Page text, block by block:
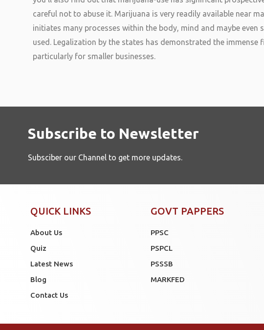
careful not to abuse it. Marijuana is very readily available near
initiates many processes within the body, mind and maybe
used. Legalization by the states has demonstrated the
particularly for smaller businesses.
Subscribe to Newsletter
Subsciber our Channel to get more updates.
QUICK LINKS
About Us
Quiz
Latest News
Blog
Contact Us
GOVT PAPPERS
PPSC
PSPCL
PSSSB
MARKFED